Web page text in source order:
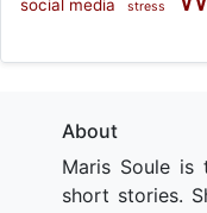
social media stress
About
Maris Soule is
short stories.